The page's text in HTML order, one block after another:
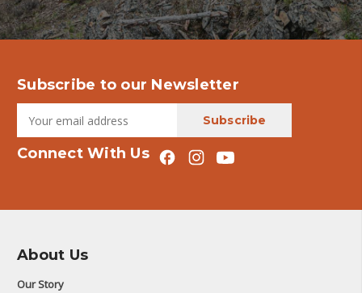
Subscribe to our Newsletter
Connect With Us
About Us
Our Story